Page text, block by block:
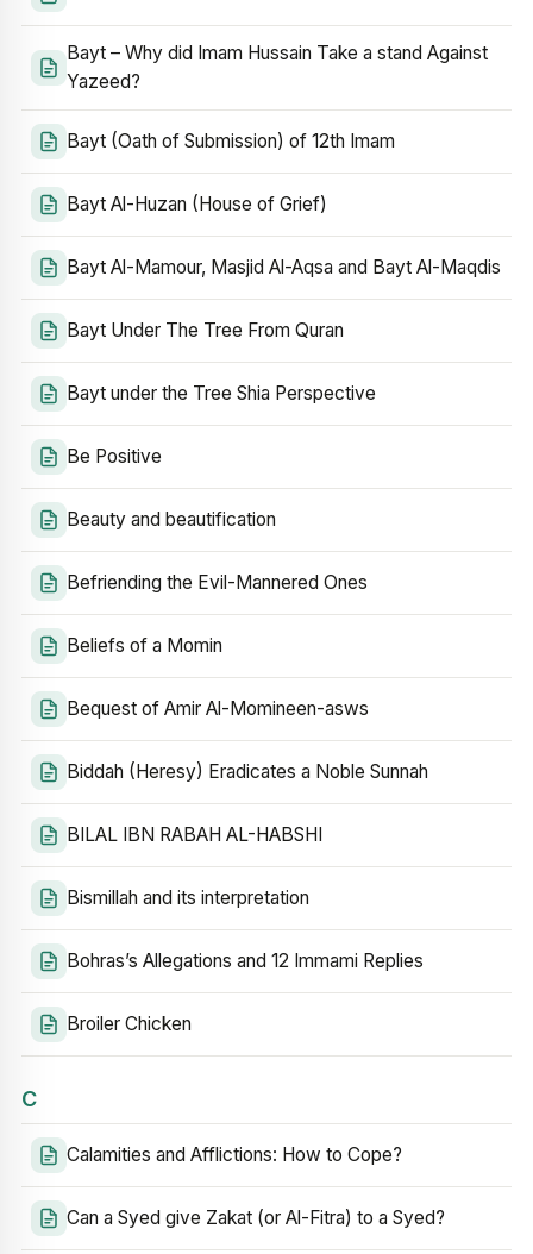
Bayt – Why did Imam Hussain Take a stand Against
Yazeed?
Bayt (Oath of Submission) of 12th Imam
Bayt Al-Huzan (House of Grief)
Bayt Al-Mamour, Masjid Al-Aqsa and Bayt Al-Maqdis
Bayt Under The Tree From Quran
Bayt under the Tree Shia Perspective
Be Positive
Beauty and beautification
Befriending the Evil-Mannered Ones
Beliefs of a Momin
Bequest of Amir Al-Momineen-asws
Biddah (Heresy) Eradicates a Noble Sunnah
BILAL IBN RABAH AL-HABSHI
Bismillah and its interpretation
Bohras’s Allegations and 12 Immami Replies
Broiler Chicken
C
Calamities and Afflictions: How to Cope?
Can a Syed give Zakat (or Al-Fitra) to a Syed?